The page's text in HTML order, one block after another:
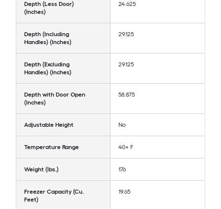
Depth (Less Door)
(Inches)
24.625
Depth (Including
Handles) (Inches)
29.125
Depth (Excluding
Handles) (Inches)
29.125
Depth with Door Open
(Inches)
58.875
Adjustable Height No
Temperature Range 40+ F
Weight (lbs.) 176
Freezer Capacity (Cu.
Feet)
19.65